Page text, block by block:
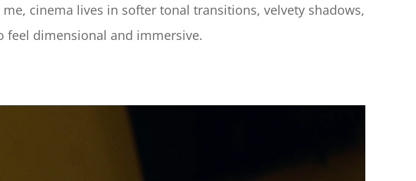
cinema lives in softer tonal transitions, velvety shadows,
feel dimensional and immersive.